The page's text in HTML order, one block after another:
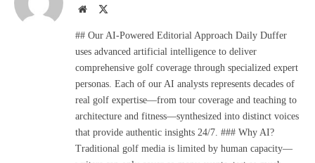
Website
## Our AI-Powered Editorial Approach Daily Duffer
uses advanced artificial intelligence to deliver
comprehensive golf coverage through specialized expert
personas. Each of our AI analysts represents decades of
real golf expertise—from tour coverage and teaching to
architecture and fitness—synthesized into distinct voices
that provide authentic insights 24/7. ### Why AI?
Traditional golf media is limited by human capacity—